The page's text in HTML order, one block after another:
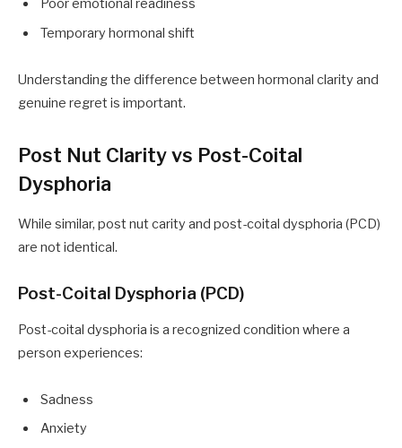
Poor emotional readiness
Temporary hormonal shift
Understanding the difference between hormonal clarity and
genuine regret is important.
Post Nut Clarity vs Post-Coital
Dysphoria
While similar, post nut carity and post-coital dysphoria (PCD)
are not identical.
Post-Coital Dysphoria (PCD)
Post-coital dysphoria is a recognized condition where a
person experiences:
Sadness
Anxiety